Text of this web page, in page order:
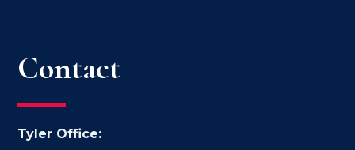
Contact
Tyler Office: